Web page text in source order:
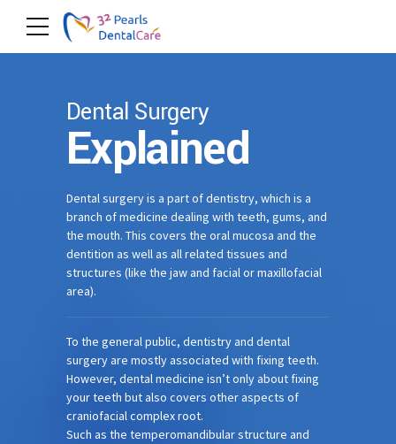
Dental Surgery
Explained
Dental surgery is a part of dentistry, which is a
branch of medicine dealing with teeth, gums, and
the mouth. This covers the oral mucosa and the
dentition as well as all related tissues and
structures (like the jaw and facial or maxillofacial
area).
To the general public, dentistry and dental
surgery are mostly associated with fixing teeth.
However, dental medicine isn’t only about fixing
your teeth but also covers other aspects of
craniofacial complex root.
Such as the temperomandibular structure and